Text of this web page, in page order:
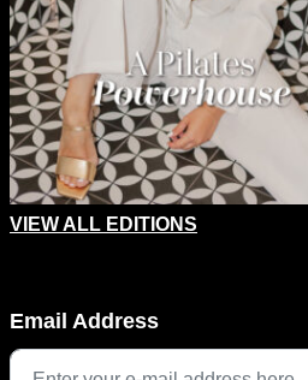
VIEW ALL EDITIONS
Email Address